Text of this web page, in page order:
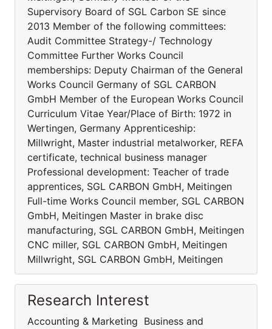
Supervisory Board of SGL Carbon SE since
2013 Member of the following committees:
Audit Committee Strategy-/ Technology
Committee Further Works Council
memberships: Deputy Chairman of the General
Works Council Germany of SGL CARBON
GmbH Member of the European Works Council
Curriculum Vitae Year/Place of Birth: 1972 in
Wertingen, Germany Apprenticeship:
Millwright, Master industrial metalworker, REFA
certificate, technical business manager
Professional development: Teacher of trade
apprentices, SGL CARBON GmbH, Meitingen
Full-time Works Council member, SGL CARBON
GmbH, Meitingen Master in brake disc
manufacturing, SGL CARBON GmbH, Meitingen
CNC miller, SGL CARBON GmbH, Meitingen
Millwright, SGL CARBON GmbH, Meitingen
Research Interest
Accounting & Marketing Business and